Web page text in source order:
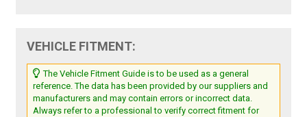
VEHICLE FITMENT:
The Vehicle Fitment Guide is to be used as a general
reference. The data has been provided by our suppliers and
manufacturers and may contain errors or incorrect data.
Always refer to a professional to verify correct fitment for